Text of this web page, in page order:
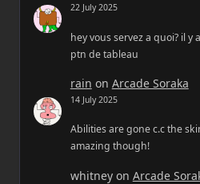
22 July 2025
hey vous servez a quoi? il y
ptn de tableau
rain on Arcade Soraka
14 July 2025
Abilities are gone c.c the
amazing though!
whitneyon Arcade